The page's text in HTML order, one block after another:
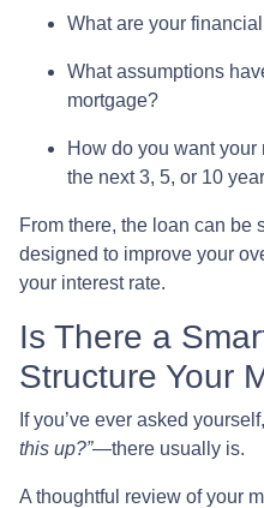
What are your
What assumptions
mortgage?
How do you want
the next 3, 5, or 10
From there, the loan can
designed to improve your
your interest rate.
Is There a
Structure Your
If you’ve ever asked yourself,
this up?”—there usually is.
A thoughtful review of your